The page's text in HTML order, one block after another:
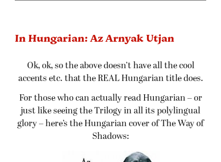
In Hungarian: Az Arnyak Utjan
Ok, ok, so the above doesn’t have all the cool
accents etc. that the REAL Hungarian title does.
For those who can actually read Hungarian – or
just like seeing the Trilogy in all its polylingual
glory – here’s the Hungarian cover of The Way of
Shadows: